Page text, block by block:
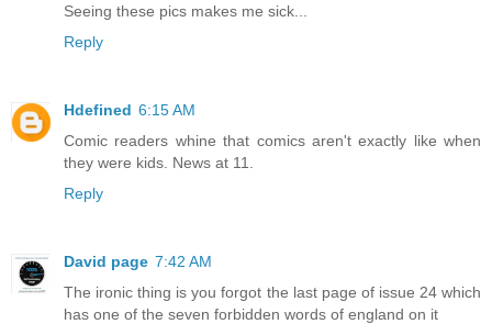
Seeing these pics makes me sick...
Reply
Hdefined 6:15 AM
Comic readers whine that comics aren't exactly like when
they were kids. News at 11.
Reply
David page 7:42 AM
The ironic thing is you forgot the last page of issue 24 which
has one of the seven forbidden words of england on it